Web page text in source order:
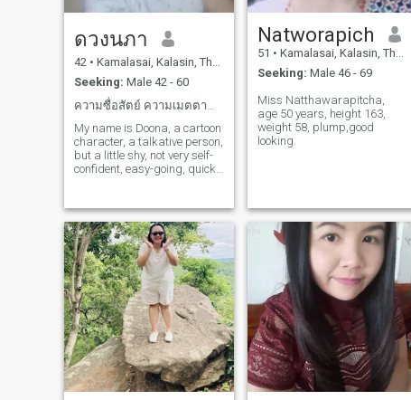
ดวงนภา
42 • Kamalasai, Kalasin, Thailand
Seeking: Male 42 - 60
My name is Doona, a cartoon
character, a talkative person,
but a little shy, not very self-
confident, easy-going, quick-
mostly caring about the
people around them more
than themselves, wanting
someone to care about their
whole body and mind and
ready to walk along, this
book is waiting for someone
to open it.
Natworapich
51 • Kamalasai, Kalasin, Thailand
Seeking: Male 46 - 69
Miss Natthawarapitcha,
age 50 years, height 163,
weight 58, plump,good
looking.